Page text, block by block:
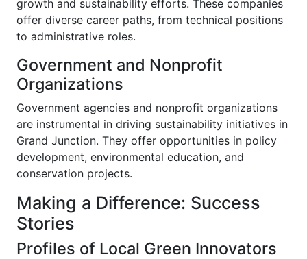
growth and sustainability efforts. These companies
offer diverse career paths, from technical positions
to administrative roles.
Government and Nonprofit
Organizations
Government agencies and nonprofit organizations
are instrumental in driving sustainability initiatives in
Grand Junction. They offer opportunities in policy
development, environmental education, and
conservation projects.
Making a Difference: Success
Stories
Profiles of Local Green Innovators